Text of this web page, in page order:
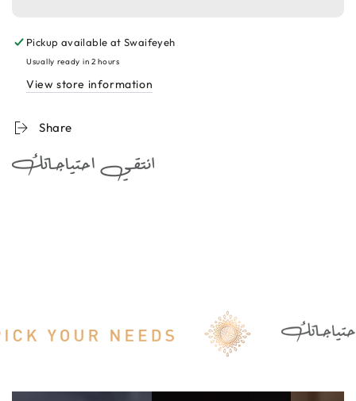
Plus
Intimate
Wash
Gel
غسول
الحساسة
Plus
Intimate
Wash
Gel
الحساسة
Pickup available atSwaifeyeh
Usually ready in 2 hours
View store information
Share